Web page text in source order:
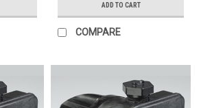
ADD TO CART
COMPARE